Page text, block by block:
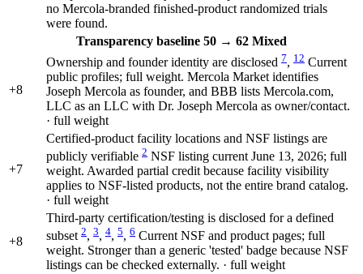
no Mercola-branded finished-product randomized trials
were found.
Transparency baseline 50 → 62 Mixed
+8
Ownership and founder identity are disclosed 7, 12 Current
public profiles; full weight. Mercola Market identifies
Joseph Mercola as founder, and BBB lists Mercola.com,
LLC as an LLC with Dr. Joseph Mercola as owner/contact.
· full weight
+7
Certified-product facility locations and NSF listings are
publicly verifiable 2 NSF listing current June 13, 2026; full
weight. Awarded partial credit because facility visibility
applies to NSF-listed products, not the entire brand catalog.
· full weight
+8
Third-party certification/testing is disclosed for a defined
subset 2, 3, 4, 5, 6 Current NSF and product pages; full
weight. Stronger than a generic 'tested' badge because NSF
listings can be checked externally. · full weight